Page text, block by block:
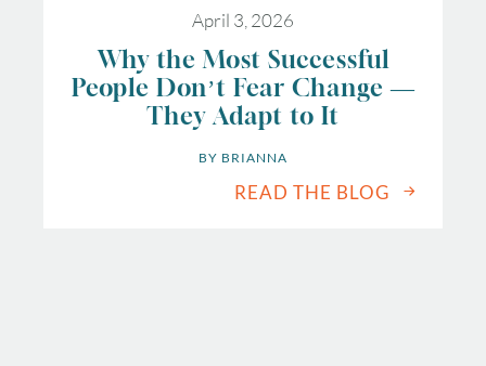
April 3, 2026
Why the Most Successful
People Don’t Fear Change —
They Adapt to It
BY BRIANNA
READ THE BLOG